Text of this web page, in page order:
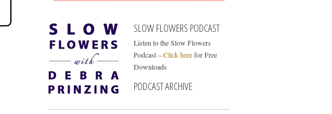
SLOW FLOWERS PODCAST
Listen to the Slow Flowers
Podcast –Click herefor Free
Downloads
PODCAST ARCHIVE